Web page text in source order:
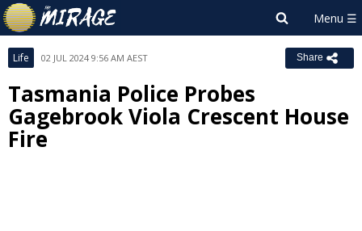
Life 02 JUL 2024 9:56 AM AEST Share
Tasmania Police Probes
Gagebrook Viola Crescent House
Fire